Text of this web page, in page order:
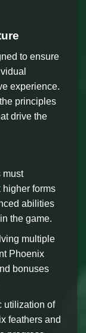
to ensure
experience.
principles
drive the
must
forms
abilities
the game.
multiple
Phoenix
bonuses
utilization of
feathers and